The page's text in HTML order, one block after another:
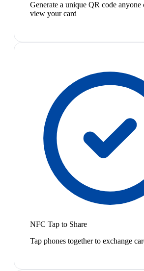
Generate a unique QR code anyone
view your card
NFC Tap to Share
Tap phones together to exchange